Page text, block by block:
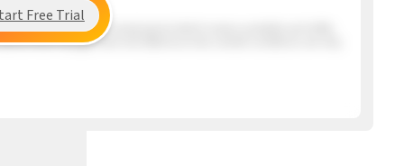
beach has a very mixed period which means unstable and shifty
that may get here mid afternoon but overall conditions are very
Free Trial